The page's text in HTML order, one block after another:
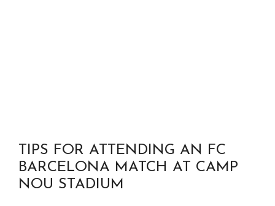
TIPS FOR ATTENDING AN FC
BARCELONA MATCH AT CAMP
NOU STADIUM